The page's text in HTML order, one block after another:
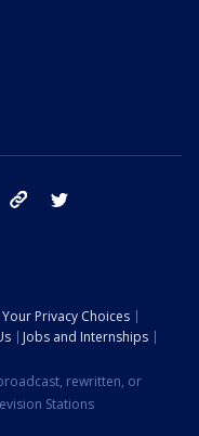
instagram tik tok
Your Privacy Choices
Jobs and Internships
rewritten, or
Stations